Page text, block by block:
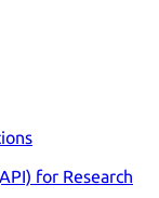
for Research